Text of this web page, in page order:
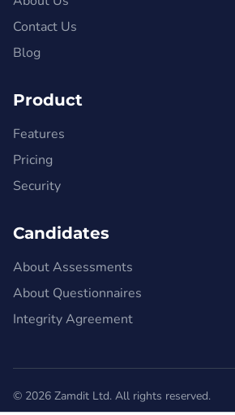
Contact Us
Blog
Product
Features
Pricing
Security
Candidates
About Assessments
About Questionnaires
Integrity Agreement
© 2026 Zamdit Ltd. All rights reserved.